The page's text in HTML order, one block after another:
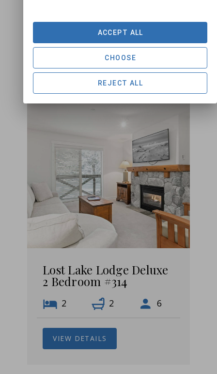
1 1 4
VIEW DETAILS
Lost Lake Lodge Deluxe
2 Bedroom #314
2 2 6
VIEW DETAILS
REJECT ALL
CHOOSE
ACCEPT ALL